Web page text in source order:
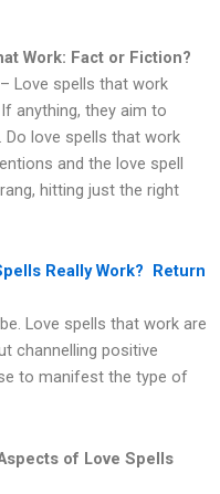
Work: Fact or Fiction?
Love spells that work
anything, they aim to
Do love spells that work
and the love spell
hitting just the right
Really Work? Return
Love spells that work are
channelling positive
to manifest the type of
of Love Spells